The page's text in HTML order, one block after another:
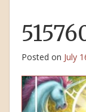
Posted on July